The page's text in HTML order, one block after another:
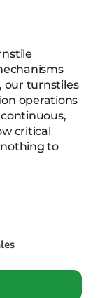
our turnstiles
operations
critical
nothing to